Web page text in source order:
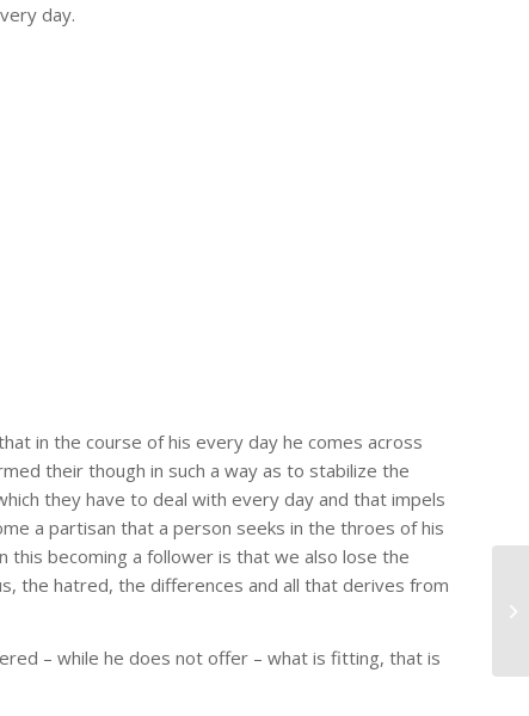
day.
in the course of his every day he comes across
their though in such a way as to stabilize the
they have to deal with every day and that impels
a partisan that a person seeks in the throes of his
this becoming a follower is that we also lose the
the hatred, the differences and all that derives from
– while he does not offer – what is fitting, that is